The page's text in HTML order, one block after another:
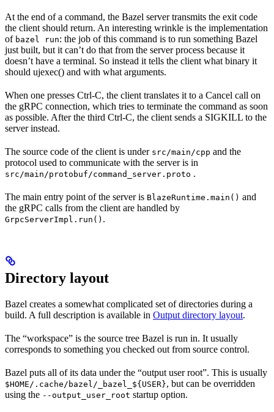
At the end of a command, the Bazel server transmits the exit code
the client should return. An interesting wrinkle is the implementation
of bazel run: the job of this command is to run something Bazel
just built, but it can’t do that from the server process because it
doesn’t have a terminal. So instead it tells the client what binary it
should ujexec() and with what arguments.
When one presses Ctrl-C, the client translates it to a Cancel call on
the gRPC connection, which tries to terminate the command as soon
as possible. After the third Ctrl-C, the client sends a SIGKILL to the
server instead.
The source code of the client is under src/main/cpp and the
protocol used to communicate with the server is in
src/main/protobuf/command_server.proto .
The main entry point of the server is BlazeRuntime.main() and
the gRPC calls from the client are handled by
GrpcServerImpl.run() .
Directory layout
Bazel creates a somewhat complicated set of directories during a
build. A full description is available in Output directory layout.
The “workspace” is the source tree Bazel is run in. It usually
corresponds to something you checked out from source control.
Bazel puts all of its data under the “output user root”. This is usually
$HOME/.cache/bazel/_bazel_${USER}, but can be overridden
using the --output_user_root startup option.